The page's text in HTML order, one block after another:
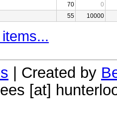
70
0
55 10000
| Created by
[at]